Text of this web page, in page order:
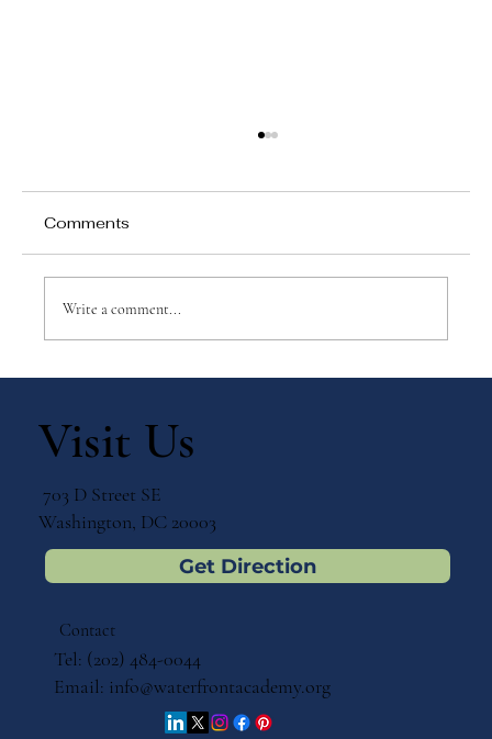
Childhood Education
Comments
Write a comment...
Visit Us
703 D Street SE
Washington, DC 20003
Get Direction
Contact
Tel: (202) 484-0044
Email: info@waterfrontacademy.org